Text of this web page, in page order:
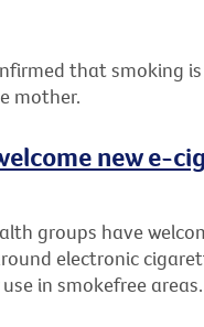
that smoking
mother.
new e-
groups have
electronic
in smokefree areas.